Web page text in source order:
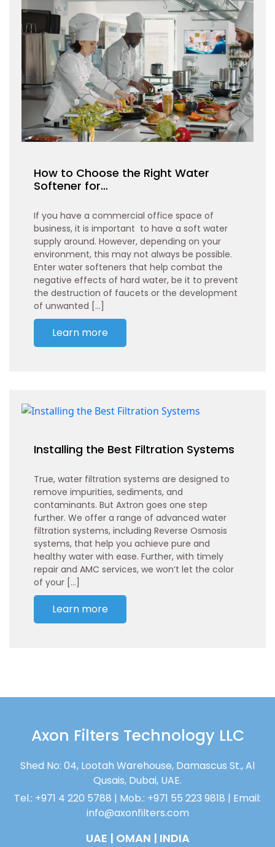
How to Choose the Right Water
Softener for…
If you have a commercial office space of
business, it is important to have a soft water
supply around. However, depending on your
environment, this may not always be possible.
Enter water softeners that help combat the
negative effects of hard water, be it to prevent
the destruction of faucets or the development
of unwanted […]
Learn more
Installing the Best Filtration Systems
True, water filtration systems are designed to
remove impurities, sediments, and
contaminants. But Axtron goes one step
further. We offer a range of advanced water
filtration systems, including Reverse Osmosis
systems, that help you achieve pure and
healthy water with ease. Further, with timely
repair and AMC services, we won’t let the color
of your […]
Learn more
Axon Filters Technology LLC
Shed No: 04, Lootah Warehouse, Damascus St., Al
Qusais, Dubai, UAE.
Tel.: +971 4 220 5788 | Mob.: +971 55 223 9818 | Email:
info@axonfilters.com
UAE | OMAN | INDIA